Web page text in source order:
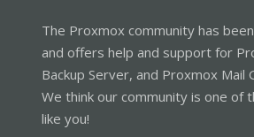
The Proxmox community has
and offers help and support for
Backup Server, and Proxmox Mail
We think our community is one of
like you!